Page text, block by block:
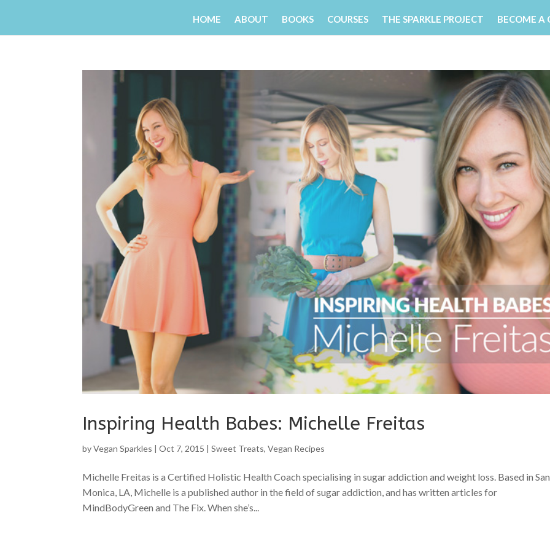
HOME ABOUT BOOKS COURSES THE SPARKLE PROJECT BECOME A
Inspiring Health Babes: Michelle Freitas
byVegan Sparkles |Oct 7, 2015 |Sweet Treats,Vegan Recipes
Michelle Freitas is a Certified Holistic Health Coach specialising in sugar addiction and weight loss. Based in
Monica, LA, Michelle is a published author in the field of sugar addiction, and has written articles for
MindBodyGreen and The Fix. When she’s...